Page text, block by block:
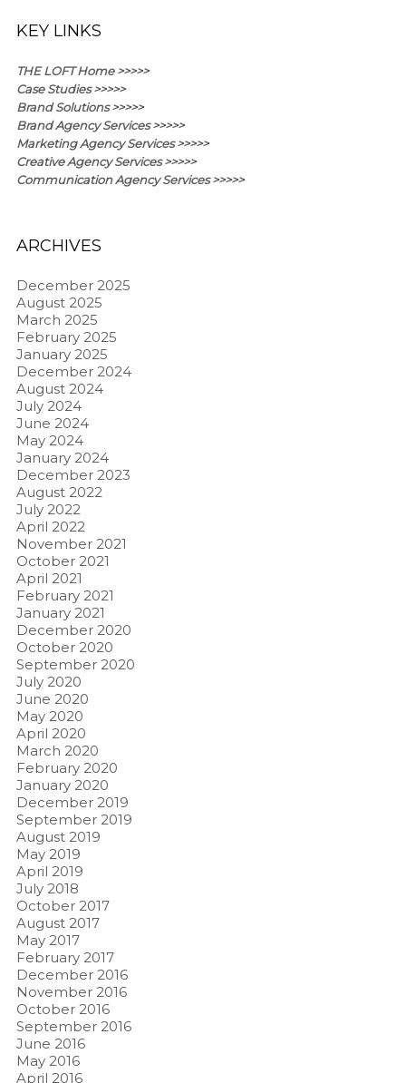
KEY LINKS
THE LOFT Home >>>>>
Case Studies >>>>>
Brand Solutions >>>>>
Brand Agency Services >>>>>
Marketing Agency Services >>>>>
Creative Agency Services >>>>>
Communication Agency Services >>>>>
ARCHIVES
December 2025
August 2025
March 2025
February 2025
January 2025
December 2024
August 2024
July 2024
June 2024
May 2024
January 2024
December 2023
August 2022
July 2022
April 2022
November 2021
October 2021
April 2021
February 2021
January 2021
December 2020
October 2020
September 2020
July 2020
June 2020
May 2020
April 2020
March 2020
February 2020
January 2020
December 2019
September 2019
August 2019
May 2019
April 2019
July 2018
October 2017
August 2017
May 2017
February 2017
December 2016
November 2016
October 2016
September 2016
June 2016
May 2016
April 2016